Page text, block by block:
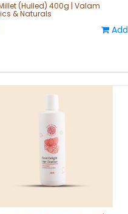
(Hulled) 400g | Valam
& Naturals
Add